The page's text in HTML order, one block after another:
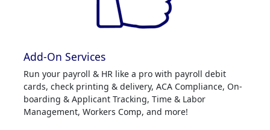
Add-On Services
Run your payroll & HR like a pro with payroll debit
cards, check printing & delivery, ACA Compliance, On-
boarding & Applicant Tracking, Time & Labor
Management, Workers Comp, and more!